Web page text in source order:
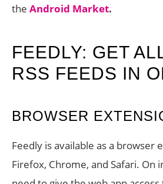
the Android Market.
FEEDLY: GET
RSS FEEDS IN
BROWSER
Feedly is available as a browser
Firefox, Chrome, and Safari. On